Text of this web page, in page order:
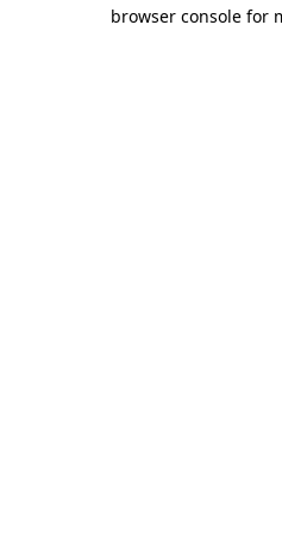
browser console for